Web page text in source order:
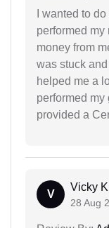
I wanted to
performed my
money from
was stuck
helped me a
performed
provided a
V
Vicky
28 Aug